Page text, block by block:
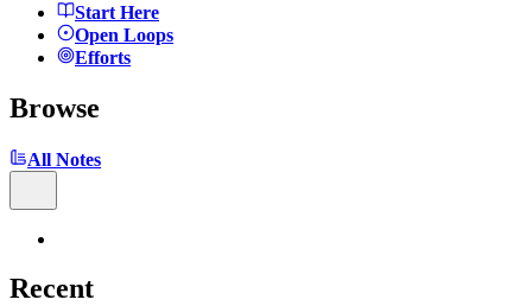
Start Here
Open Loops
Efforts
Browse
All Notes
Recent